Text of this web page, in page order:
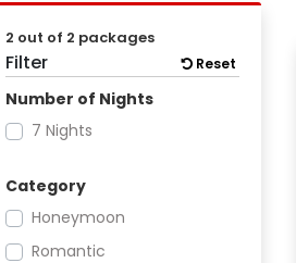
2 out of 2 packages
Filter Reset
Number of Nights
7 Nights
Category
Honeymoon
Romantic